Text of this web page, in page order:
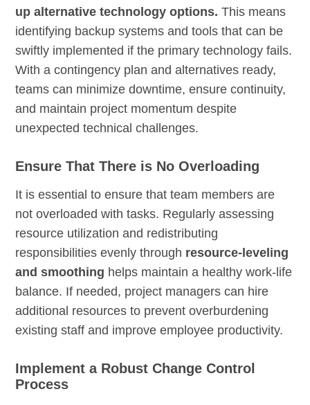
up alternative technology options. This means
identifying backup systems and tools that can be
swiftly implemented if the primary technology fails.
With a contingency plan and alternatives ready,
teams can minimize downtime, ensure continuity,
and maintain project momentum despite
unexpected technical challenges.
Ensure That There is No Overloading
It is essential to ensure that team members are
not overloaded with tasks. Regularly assessing
resource utilization and redistributing
responsibilities evenly through resource-leveling
and smoothing helps maintain a healthy work-life
balance. If needed, project managers can hire
additional resources to prevent overburdening
existing staff and improve employee productivity.
Implement a Robust Change Control
Process